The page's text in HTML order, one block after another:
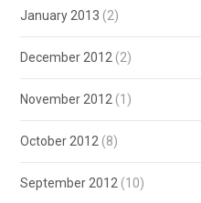
January 2013 (2)
December 2012 (2)
November 2012 (1)
October 2012 (8)
September 2012 (10)